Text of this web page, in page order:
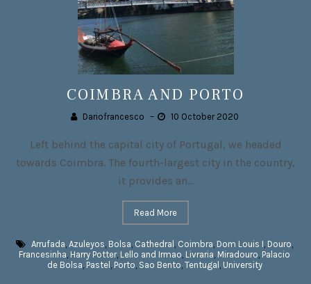
COIMBRA AND PORTO
Dariofrancesco – 10 October 2020
Left behind the capital city of Portugal, we headed
towards Coimbra. The fourth-largest city in the country,
it provides an...
Read More
Arrufada, Azuleyos, Bolsa, Cathedral , Coimbra, Dom Louis I, Douro,
Francesinha, Harry Potter, Lello and Irmao, Livraria, Miradouro, Palacio
de Bolsa, Pastel , Porto, Sao Bento, Tentugal , University